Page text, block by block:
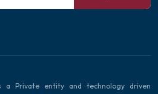
a Private entity and technology driven